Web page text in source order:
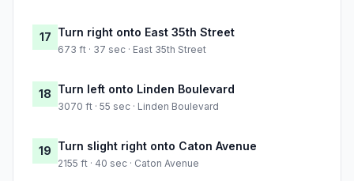
17 Turn right onto East 35th Street
673 ft · 37 sec · East 35th Street
18 Turn left onto Linden Boulevard
3070 ft · 55 sec · Linden Boulevard
19 Turn slight right onto Caton Avenue
2155 ft · 40 sec · Caton Avenue